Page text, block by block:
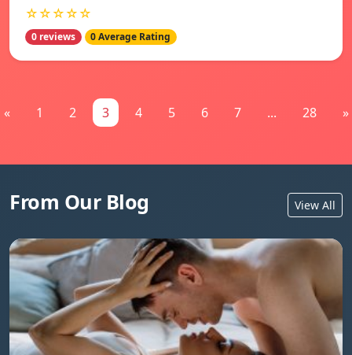
☆☆☆☆☆
0 reviews 0 Average Rating
« 1 2 3 4 5 6 7 ... 28 »
From Our Blog View All